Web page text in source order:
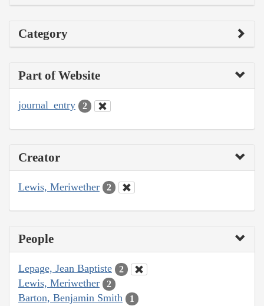
Category
Part of Website
journal_entry 2
Creator
Lewis, Meriwether 2
People
Lepage, Jean Baptiste 2
Lewis, Meriwether 2
Barton, Benjamin Smith 1